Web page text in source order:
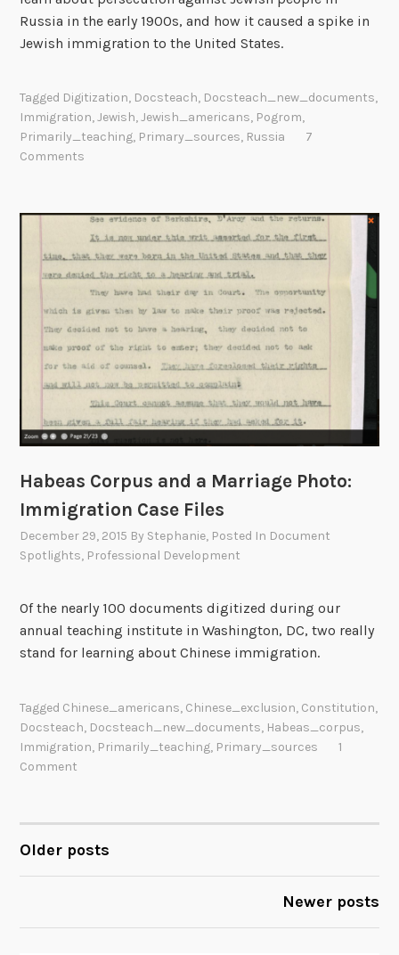
o
p
o
r
E
a
t
r
s
Russia in the early 1900s, and how it caused a spike in
Jewish immigration to the United States.
Tagged Digitization, Docsteach, Docsteach_new_documents,
Immigration,Jewish,Jewish_americans, Pogrom,
Primarily_teaching, Primary_sources, Russia
7
Comments
Habeas Corpus and a Marriage Photo:
Immigration Case Files
December 29, 2015 By Stephanie, Posted In Document
Spotlights, Professional Development
Of the nearly 100 documents digitized during our
annual teaching institute in Washington, DC, two really
stand for learning about Chinese immigration.
Tagged Chinese_americans, Chinese_exclusion, Constitution,
Docsteach, Docsteach_new_documents, Habeas_corpus,
Immigration, Primarily_teaching, Primary_sources
1
Comment
POSTS
Older posts
Newer posts